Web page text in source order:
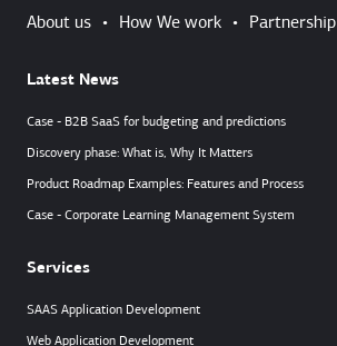
About us • How We work • Partnership
Latest News
Case - B2B SaaS for budgeting and predictions
Discovery phase: What is, Why It Matters
Product Roadmap Examples: Features and Process
Case - Corporate Learning Management System
Services
SAAS Application Development
Web Application Development